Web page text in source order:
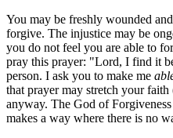
You may be freshly wounded
forgive. The injustice may be
you do not feel you are able to
pray this prayer: "Lord, I find it
person. I ask you to make me
that prayer may stretch your
anyway. The God of
makes a way where there is no